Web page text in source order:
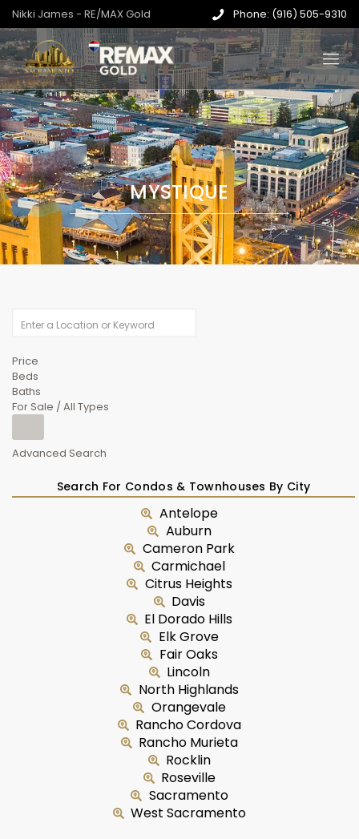
Nikki James - RE/MAX Gold Phone: (916) 505-9310
MYSTIQUE
Price
Beds
Baths
For Sale / All Types
Advanced Search
Search For Condos & Townhouses By City
Antelope
Auburn
Cameron Park
Carmichael
Citrus Heights
Davis
El Dorado Hills
Elk Grove
Fair Oaks
Lincoln
North Highlands
Orangevale
Rancho Cordova
Rancho Murieta
Rocklin
Roseville
Sacramento
West Sacramento